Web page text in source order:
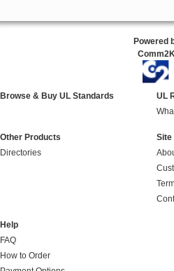
Powered
Browse & Buy UL Standards
UL
Other Products
Directories
Site
Help
FAQ
How to Order